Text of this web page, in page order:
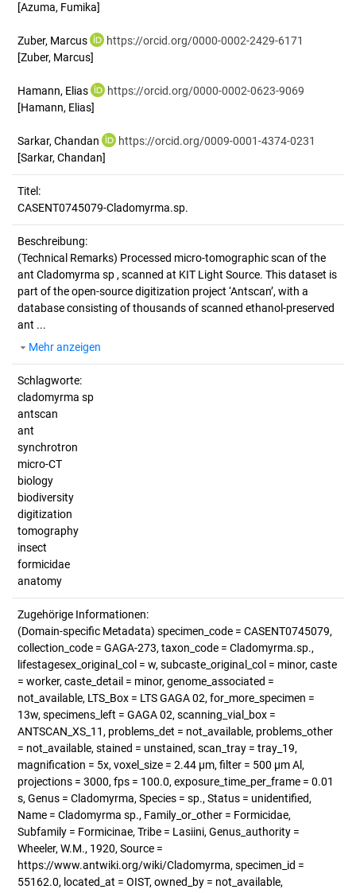
[Azuma, Fumika]
Zuber, Marcus
https://orcid.org/0000-0002-2429-6171
[Zuber, Marcus]
Hamann, Elias
https://orcid.org/0000-0002-0623-9069
[Hamann, Elias]
Sarkar, Chandan
https://orcid.org/0009-0001-4374-0231
[Sarkar, Chandan]
Titel:
CASENT0745079-Cladomyrma.sp.
Beschreibung:
(Technical Remarks) Processed micro-tomographic scan of the
ant Cladomyrma sp , scanned at KIT Light Source. This dataset is
part of the open-source digitization project ‘Antscan’, with a
database consisting of thousands of scanned ethanol-preserved
ant ...
Mehr anzeigen
Schlagworte:
cladomyrma sp
antscan
ant
synchrotron
micro-CT
biology
biodiversity
digitization
tomography
insect
formicidae
anatomy
Zugehörige Informationen:
(Domain-specific Metadata) specimen_code = CASENT0745079,
collection_code = GAGA-273, taxon_code = Cladomyrma.sp.,
lifestagesex_original_col = w, subcaste_original_col = minor, caste
= worker, caste_detail = minor, genome_associated =
not_available, LTS_Box = LTS GAGA 02, for_more_specimen =
13w, specimens_left = GAGA 02, scanning_vial_box =
ANTSCAN_XS_11, problems_det = not_available, problems_other
= not_available, stained = unstained, scan_tray = tray_19,
magnification = 5x, voxel_size = 2.44 µm, filter = 500 µm Al,
projections = 3000, fps = 100.0, exposure_time_per_frame = 0.01
s, Genus = Cladomyrma, Species = sp., Status = unidentified,
Name = Cladomyrma sp., Family_or_other = Formicidae,
Subfamily = Formicinae, Tribe = Lasiini, Genus_authority =
Wheeler, W.M., 1920, Source =
https://www.antwiki.org/wiki/Cladomyrma, specimen_id =
55162.0, located_at = OIST, owned_by = not_available,